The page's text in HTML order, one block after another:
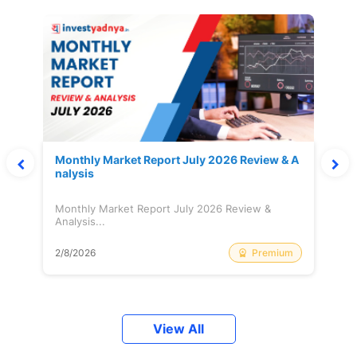
Monthly Market Report July 2026 Review & A
nalysis
Monthly Market Report July 2026 Review &
Analysis...
2/8/2026 Premium
View All